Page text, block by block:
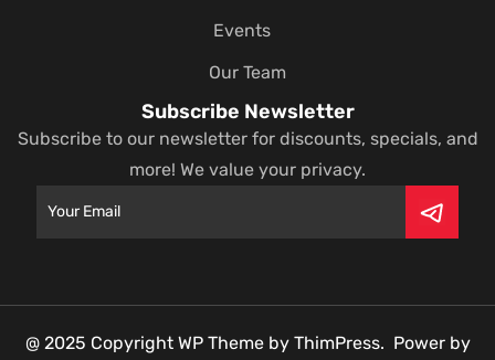
Events
Our Team
Subscribe Newsletter
Subscribe to our newsletter for discounts, specials, and
more! We value your privacy.
@ 2025 Copyright WP Theme by ThimPress. Power by